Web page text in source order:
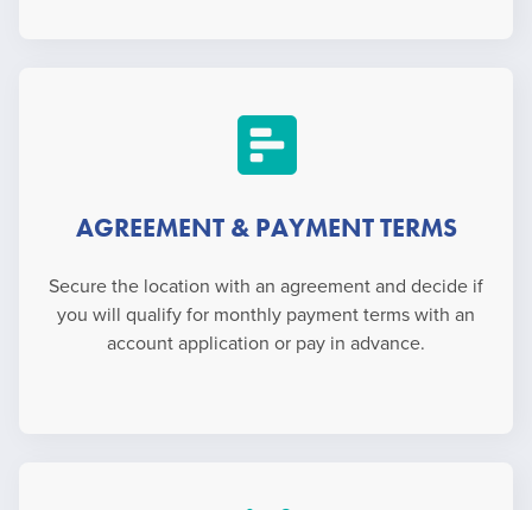
AGREEMENT & PAYMENT TERMS
Secure the location with an agreement and decide if
you will qualify for monthly payment terms with an
account application or pay in advance.